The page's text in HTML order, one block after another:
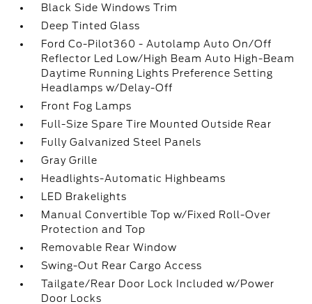
Black Side Windows Trim
Deep Tinted Glass
Ford Co-Pilot360 - Autolamp Auto On/Off
Reflector Led Low/High Beam Auto High-Beam
Daytime Running Lights Preference Setting
Headlamps w/Delay-Off
Front Fog Lamps
Full-Size Spare Tire Mounted Outside Rear
Fully Galvanized Steel Panels
Gray Grille
Headlights-Automatic Highbeams
LED Brakelights
Manual Convertible Top w/Fixed Roll-Over
Protection and Top
Removable Rear Window
Swing-Out Rear Cargo Access
Tailgate/Rear Door Lock Included w/Power
Door Locks